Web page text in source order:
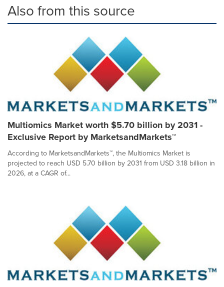
Also from this source
Multiomics Market worth $5.70 billion by 2031 -
Exclusive Report by MarketsandMarkets™
According to MarketsandMarkets™, the Multiomics Market is
projected to reach USD 5.70 billion by 2031 from USD 3.18 billion in
2026, at a CAGR of...